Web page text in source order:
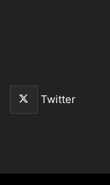
Twitter